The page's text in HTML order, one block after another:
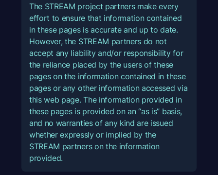
The STREAM project partners make every
effort to ensure that information contained
in these pages is accurate and up to date.
However, the STREAM partners do not
accept any liability and/or responsibility for
the reliance placed by the users of these
pages on the information contained in these
pages or any other information accessed via
this web page. The information provided in
these pages is provided on an “as is” basis,
and no warranties of any kind are issued
whether expressly or implied by the
STREAM partners on the information
provided.